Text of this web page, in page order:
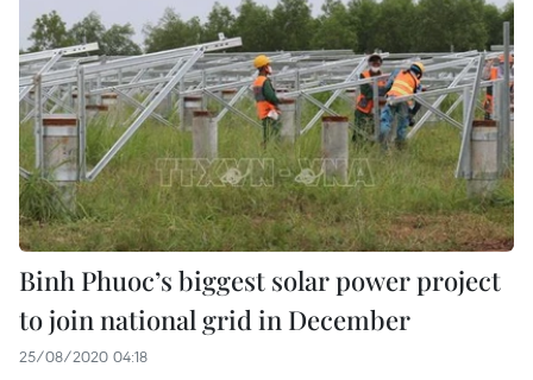
Binh Phuoc’s biggest solar power project
to join national grid in December
25/08/2020 04:18